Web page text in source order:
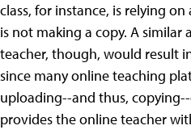
class, for instance, is relying
is not making a copy. A
teacher, though, would result
since many online teaching
uploading--and thus, copying--
provides the online teacher